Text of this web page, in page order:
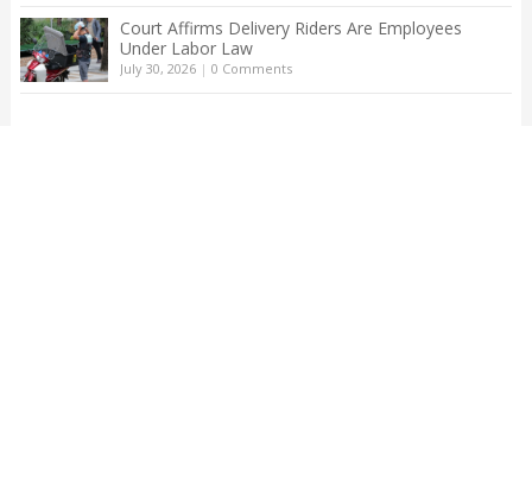
Court Affirms Delivery Riders Are Employees
Under Labor Law
July 30, 2026| 0 Comments